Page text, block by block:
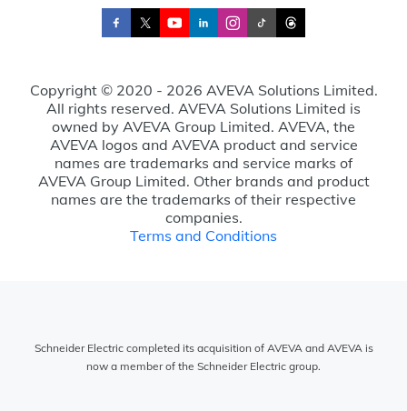
Copyright © 2020 - 2026 AVEVA Solutions Limited.
All rights reserved. AVEVA Solutions Limited is
owned by AVEVA Group Limited. AVEVA, the
AVEVA logos and AVEVA product and service
names are trademarks and service marks of
AVEVA Group Limited. Other brands and product
names are the trademarks of their respective
companies.
Terms and Conditions
Schneider Electric completed its acquisition of AVEVA and AVEVA is
now a member of the Schneider Electric group.